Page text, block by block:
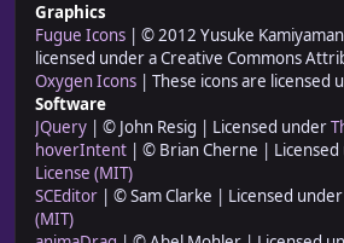
Graphics
Fugue Icons | © 2012 Yusuke
licensed under a Creative Commons
Oxygen Icons | These icons are licensed
Software
JQuery | © John Resig | Licensed under
hoverIntent | © Brian Cherne |
License (MIT)
SCEditor | © Sam Clarke | Licensed under
(MIT)